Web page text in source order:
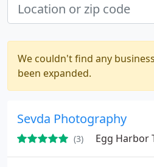
We couldn't find any
been expanded.
Sevda Photography
(3) Egg Harbor